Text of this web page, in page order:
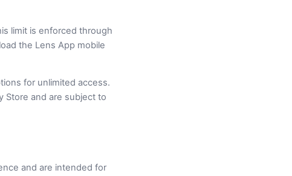
limit is enforced through
the Lens App mobile
for unlimited access.
Store and are subject to
and are intended for